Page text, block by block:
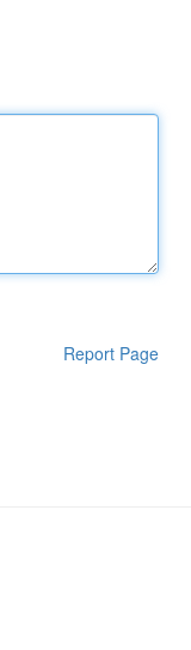
Report Page